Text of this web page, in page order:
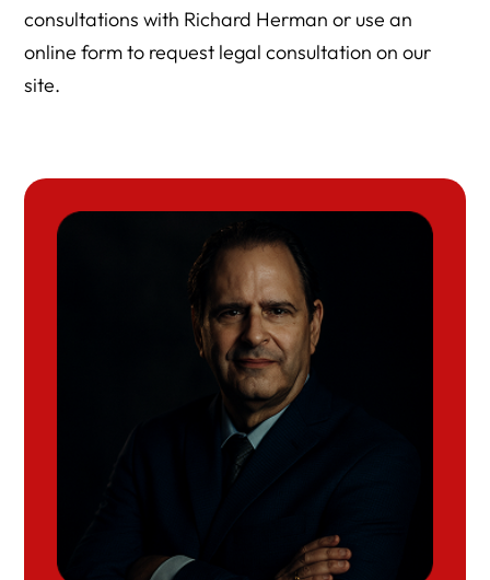
consultations with Richard Herman or use an
online form to request legal consultation on our
site.